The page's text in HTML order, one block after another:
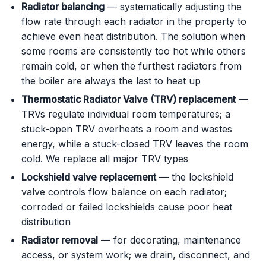
Radiator balancing — systematically adjusting the
flow rate through each radiator in the property to
achieve even heat distribution. The solution when
some rooms are consistently too hot while others
remain cold, or when the furthest radiators from
the boiler are always the last to heat up
Thermostatic Radiator Valve (TRV) replacement—
TRVs regulate individual room temperatures; a
stuck-open TRV overheats a room and wastes
energy, while a stuck-closed TRV leaves the room
cold. We replace all major TRV types
Lockshield valve replacement— the lockshield
valve controls flow balance on each radiator;
corroded or failed lockshields cause poor heat
distribution
Radiator removal — for decorating, maintenance
access, or system work; we drain, disconnect, and